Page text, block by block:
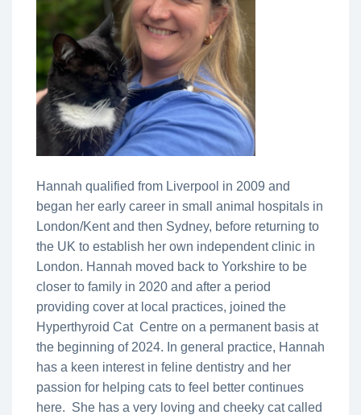
Hannah qualified from Liverpool in 2009 and
began her early career in small animal hospitals in
London/Kent and then Sydney, before returning to
the UK to establish her own independent clinic in
London. Hannah moved back to Yorkshire to be
closer to family in 2020 and after a period
providing cover at local practices, joined the
Hyperthyroid Cat Centre on a permanent basis at
the beginning of 2024. In general practice, Hannah
has a keen interest in feline dentistry and her
passion for helping cats to feel better continues
here. She has a very loving and cheeky cat called